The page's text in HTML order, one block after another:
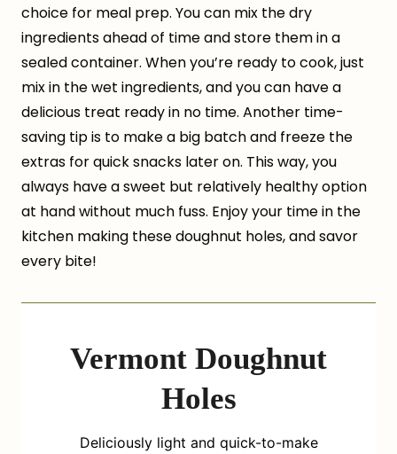
choice for meal prep. You can mix the dry
ingredients ahead of time and store them in a
sealed container. When you’re ready to cook, just
mix in the wet ingredients, and you can have a
delicious treat ready in no time. Another time-
saving tip is to make a big batch and freeze the
extras for quick snacks later on. This way, you
always have a sweet but relatively healthy option
at hand without much fuss. Enjoy your time in the
kitchen making these doughnut holes, and savor
every bite!
Vermont Doughnut
Holes
Deliciously light and quick-to-make